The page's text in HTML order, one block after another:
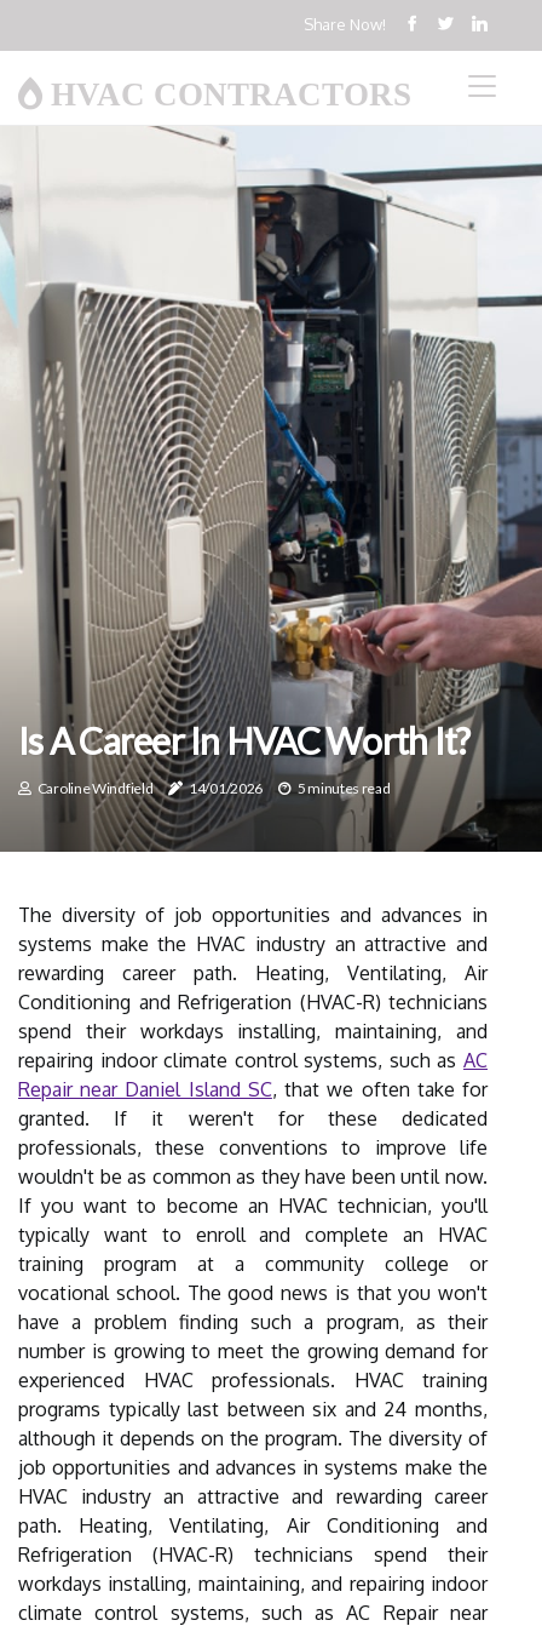
Share Now!
HVAC CONTRACTORS
Is A Career In HVAC Worth It?
Caroline Windfield 14/01/2026 5 minutes read
The diversity of job opportunities and advances in
systems make the HVAC industry an attractive and
rewarding career path. Heating, Ventilating, Air
Conditioning and Refrigeration (HVAC-R) technicians
spend their workdays installing, maintaining, and
repairing indoor climate control systems, such as AC
Repair near Daniel Island SC, that we often take for
granted. If it weren't for these dedicated
professionals, these conventions to improve life
wouldn't be as common as they have been until now.
If you want to become an HVAC technician, you'll
typically want to enroll and complete an HVAC
training program at a community college or
vocational school. The good news is that you won't
have a problem finding such a program, as their
number is growing to meet the growing demand for
experienced HVAC professionals. HVAC training
programs typically last between six and 24 months,
although it depends on the program. The diversity of
job opportunities and advances in systems make the
HVAC industry an attractive and rewarding career
path. Heating, Ventilating, Air Conditioning and
Refrigeration (HVAC-R) technicians spend their
workdays installing, maintaining, and repairing indoor
climate control systems, such as AC Repair near